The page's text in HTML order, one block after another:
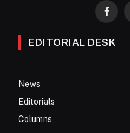
EDITORIAL DESK
News
Editorials
Columns